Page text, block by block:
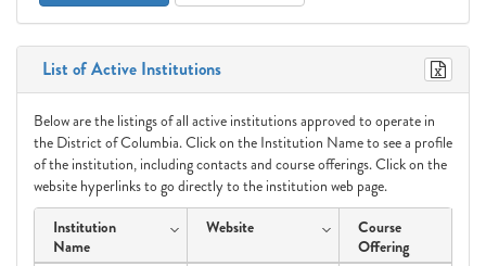
List of Active Institutions
Below are the listings of all active institutions approved to operate in
the District of Columbia. Click on the Institution Name to see a profile
of the institution, including contacts and course offerings. Click on the
website hyperlinks to go directly to the institution web page.
Institution
Name
Website
Course
Offering